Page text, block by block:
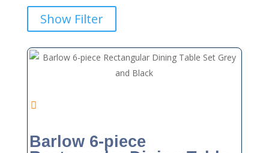
Show Filter
Barlow 6-piece